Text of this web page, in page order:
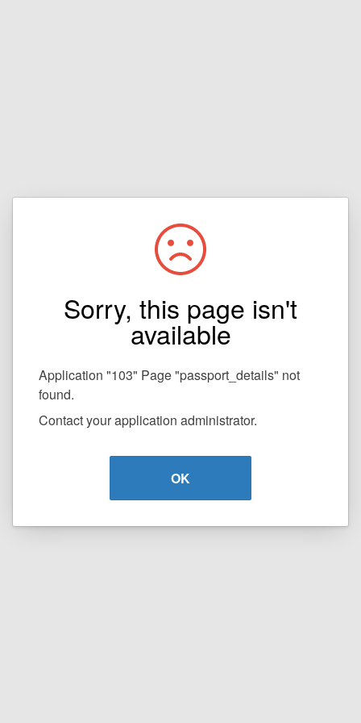
Sorry, this page isn't
available
Application "103" Page "passport_details" not
found.
Contact your application administrator.
OK